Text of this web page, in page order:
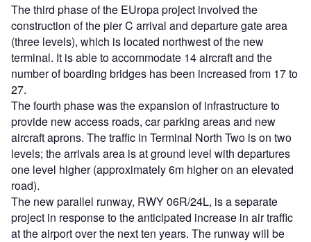
The third phase of the EUropa project involved the
construction of the pier C arrival and departure gate area
(three levels), which is located northwest of the new
terminal. It is able to accommodate 14 aircraft and the
number of boarding bridges has been increased from 17 to
27.
The fourth phase was the expansion of infrastructure to
provide new access roads, car parking areas and new
aircraft aprons. The traffic in Terminal North Two is on two
levels; the arrivals area is at ground level with departures
one level higher (approximately 6m higher on an elevated
road).
The new parallel runway, RWY 06R/24L, is a separate
project in response to the anticipated increase in air traffic
at the airport over the next ten years. The runway will be